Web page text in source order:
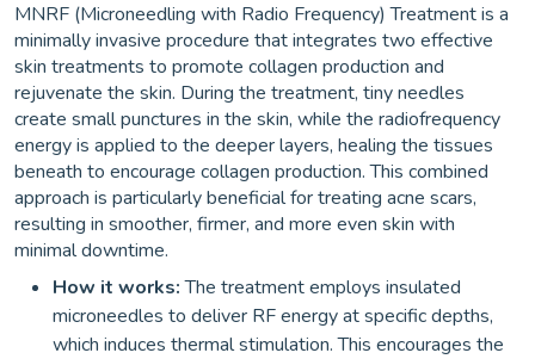
MNRF (Microneedling with Radio Frequency) Treatment is a
minimally invasive procedure that integrates two effective
skin treatments to promote collagen production and
rejuvenate the skin. During the treatment, tiny needles
create small punctures in the skin, while the radiofrequency
energy is applied to the deeper layers, healing the tissues
beneath to encourage collagen production. This combined
approach is particularly beneficial for treating acne scars,
resulting in smoother, firmer, and more even skin with
minimal downtime.
How it works:The treatment employs insulated
microneedles to deliver RF energy at specific depths,
which induces thermal stimulation. This encourages the